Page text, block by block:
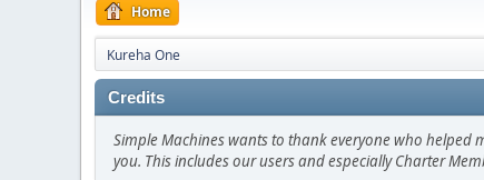
Home
Kureha One
Credits
Simple Machines wants to thank everyone who
you. This includes our users and especially Charter